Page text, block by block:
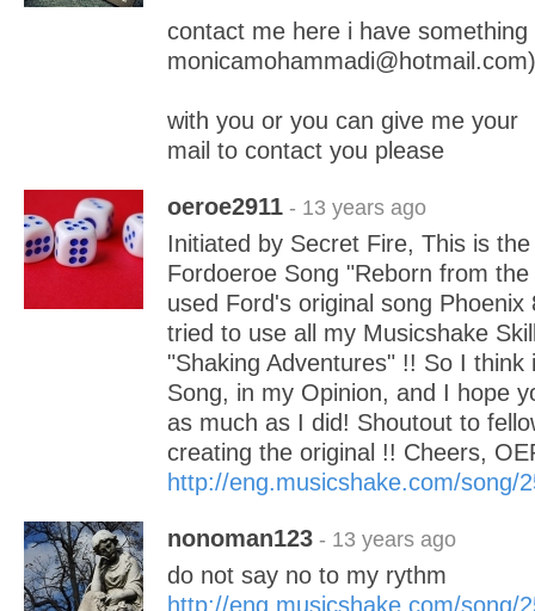
contact me here i have something
monicamohammadi@hotmail.com)
with you or you can give me your
mail to contact you please
oeroe2911 - 13 years ago
Initiated by Secret Fire, This is
Fordoeroe Song "Reborn from
used Ford's original song
tried to use all my Musicshake
"Shaking Adventures" !! So I think
Song, in my Opinion, and I hope
as much as I did! Shoutout to
creating the original !! Cheers,
http://eng.musicshake.com/song/
nonoman123 - 13 years ago
do not say no to my rythm
http://eng.musicshake.com/song/